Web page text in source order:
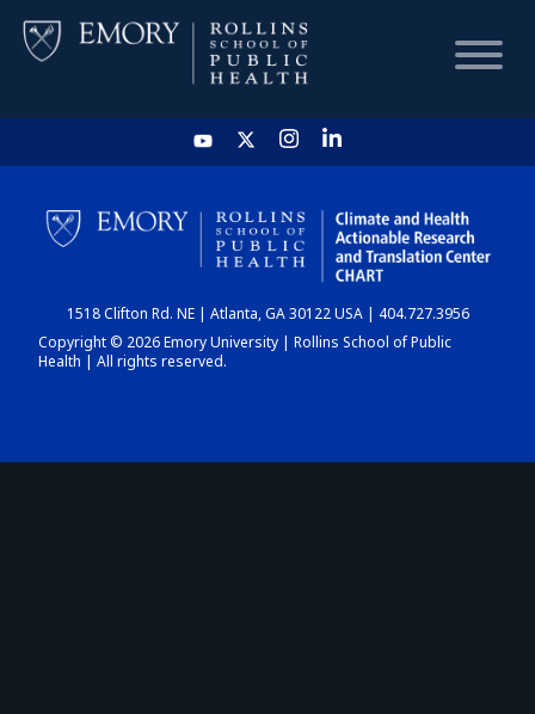
HOME
CHART
DASHBOARD
1518 Clifton Rd. NE | Atlanta, GA 30122 USA | 404.727.3956
Copyright © 2026 Emory University | Rollins School of Public
Health | All rights reserved.